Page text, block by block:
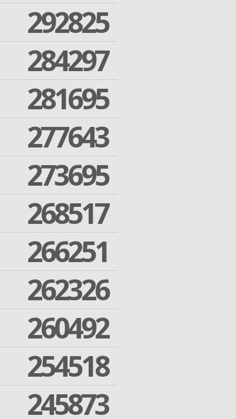
292825
284297
281695
277643
273695
268517
266251
262326
260492
254518
245873